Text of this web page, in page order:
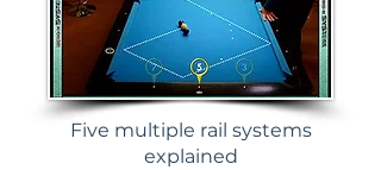
Five multiple rail systems
explained